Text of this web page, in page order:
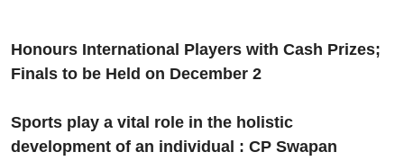
Honours International Players with Cash Prizes;
Finals to be Held on December 2
Sports play a vital role in the holistic
development of an individual : CP Swapan